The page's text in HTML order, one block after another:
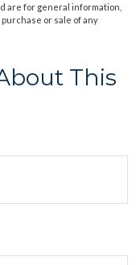
are for general information,
or sale of any
This